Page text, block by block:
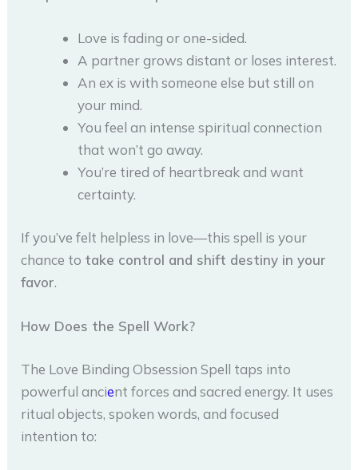
Love is fading or one-sided.
A partner grows distant or loses interest.
An ex is with someone else but still on
your mind.
You feel an intense spiritual connection
that won’t go away.
You’re tired of heartbreak and want
certainty.
If you’ve felt helpless in love—this spell is your
chance to take control and shift destiny in your
favor.
How Does the Spell Work?
The Love Binding Obsession Spell taps into
powerful ancient forces and sacred energy. It uses
ritual objects, spoken words, and focused
intention to: